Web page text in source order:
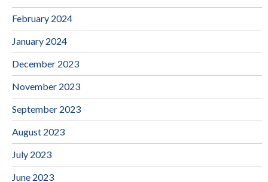
February 2024
January 2024
December 2023
November 2023
September 2023
August 2023
July 2023
June 2023